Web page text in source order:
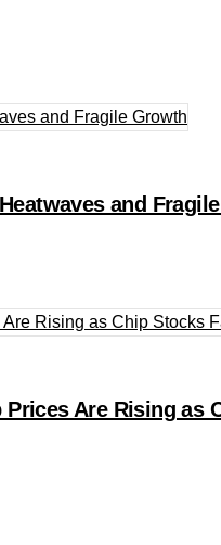
and
Are Rising as